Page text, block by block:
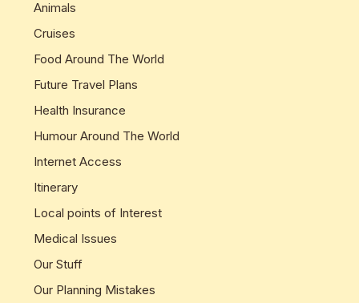
Animals
Cruises
Food Around The World
Future Travel Plans
Health Insurance
Humour Around The World
Internet Access
Itinerary
Local points of Interest
Medical Issues
Our Stuff
Our Planning Mistakes